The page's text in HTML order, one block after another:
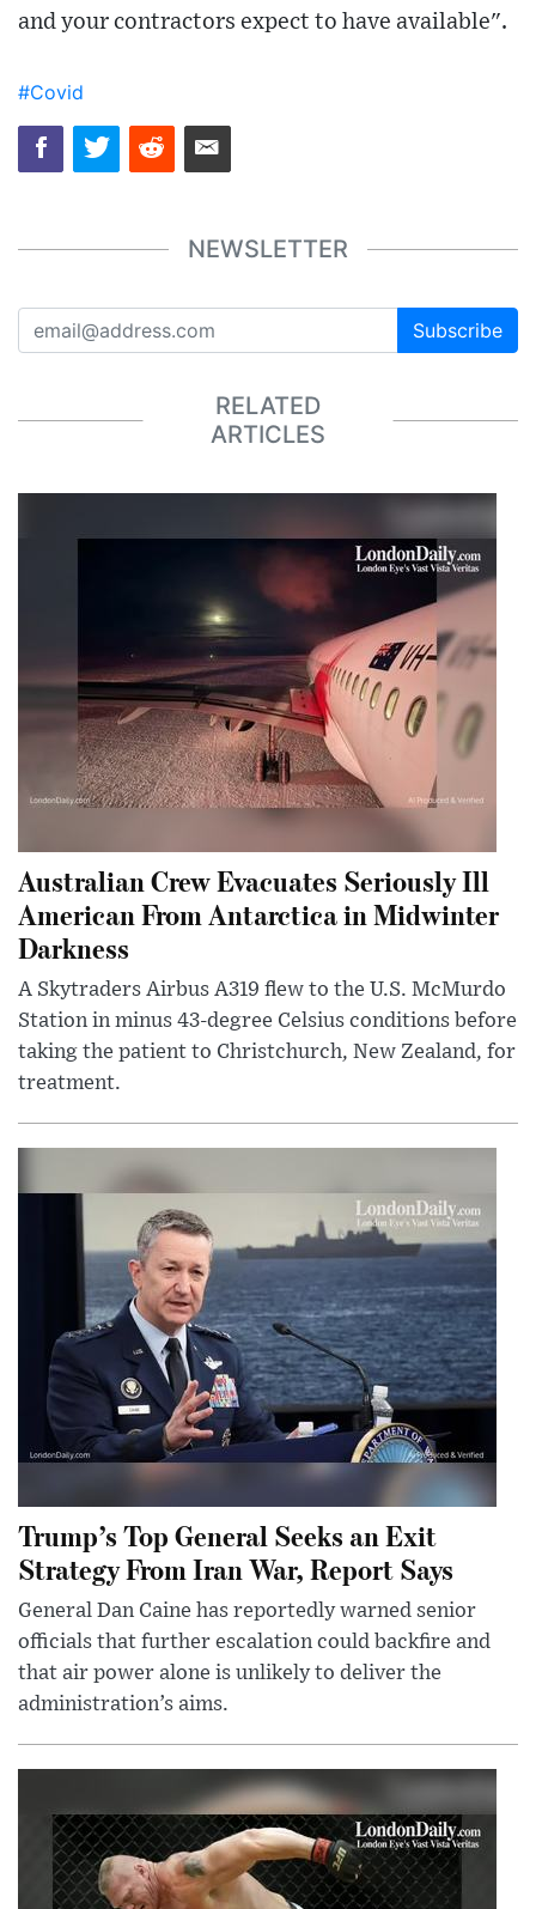
and your contractors expect to have available".
#Covid
NEWSLETTER
Subscribe
RELATED
ARTICLES
Australian Crew Evacuates Seriously Ill
American From Antarctica in Midwinter
Darkness
A Skytraders Airbus A319 flew to the U.S. McMurdo
Station in minus 43-degree Celsius conditions before
taking the patient to Christchurch, New Zealand, for
treatment.
Trump’s Top General Seeks an Exit
Strategy From Iran War, Report Says
General Dan Caine has reportedly warned senior
officials that further escalation could backfire and
that air power alone is unlikely to deliver the
administration’s aims.